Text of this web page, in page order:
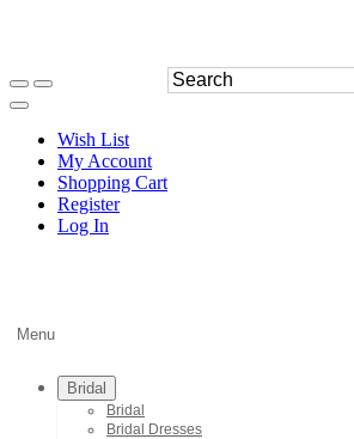
Wish List
My Account
Shopping Cart
Register
Log In
Menu
Bridal
Bridal
Bridal Dresses